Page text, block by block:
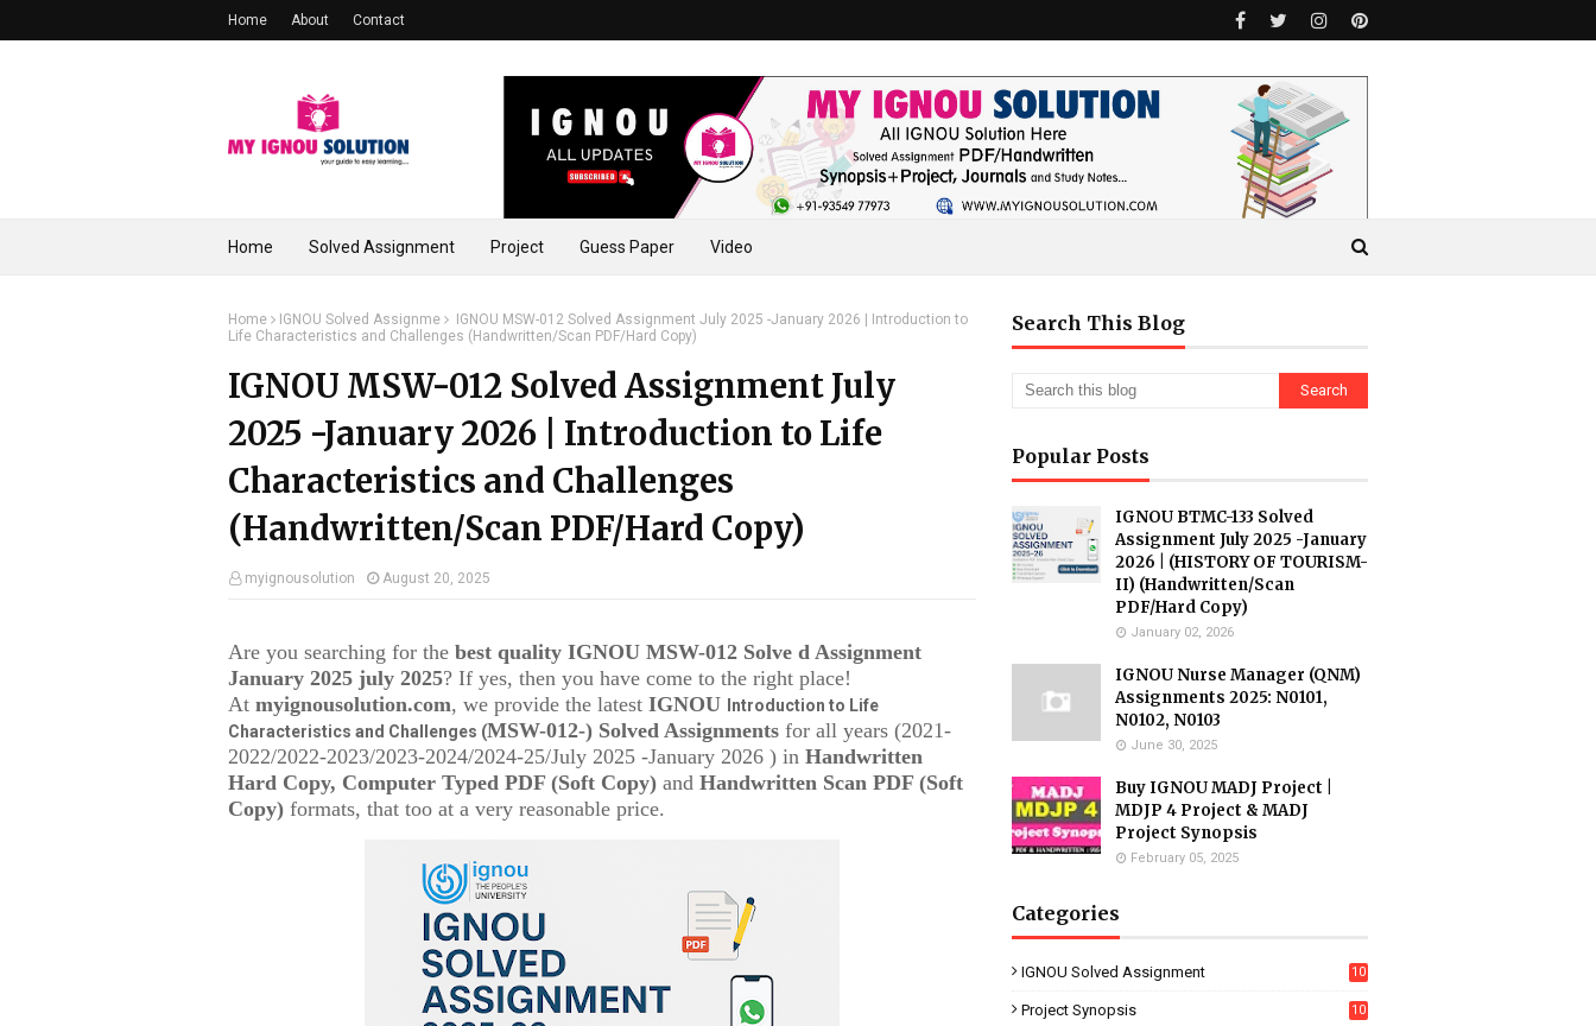
Home About Contact
Home Solved Assignment Project Guess Paper Video
Home IGNOU Solved Assignme
IGNOU MSW-012 Solved Assignment July 2025 -January 2026 | Introduction to
Life Characteristics and Challenges (Handwritten/Scan PDF/Hard Copy)
IGNOU MSW-012 Solved Assignment July
2025 -January 2026 | Introduction to Life
Characteristics and Challenges
(Handwritten/Scan PDF/Hard Copy)
myignousolution August 20, 2025
Are you searching for the best quality IGNOU MSW-012 Solve d Assignment
January 2025 july 2025? If yes, then you have come to the right place!
At myignousolution.com, we provide the latest IGNOU
Introduction to Life
Characteristics and Challenges (MSW-012-) Solved Assignments for all years (2021-
2022/2022-2023/2023-2024/2024-25/July 2025 -January 2026 ) in Handwritten
Hard Copy, Computer Typed PDF (Soft Copy) and Handwritten Scan PDF (Soft
Copy) formats, that too at a very reasonable price.
Search This Blog
Popular Posts
IGNOU BTMC-133 Solved
Assignment July 2025 -January
2026 | (HISTORY OF TOURISM-
II) (Handwritten/Scan
PDF/Hard Copy)
January 02, 2026
IGNOU Nurse Manager (QNM)
Assignments 2025: N0101,
N0102, N0103
June 30, 2025
Buy IGNOU MADJ Project |
MDJP 4 Project & MADJ
Project Synopsis
February 05, 2025
Categories
IGNOU Solved Assignment
10
Project Synopsis
10